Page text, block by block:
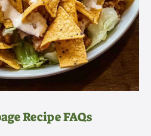
Recipe FAQs